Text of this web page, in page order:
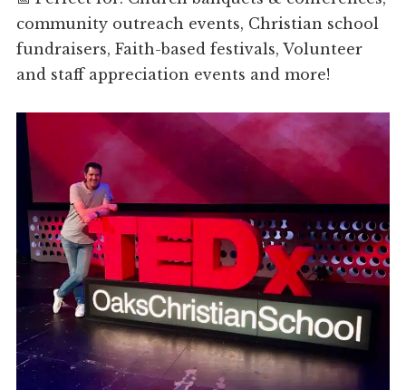
community outreach events, Christian school
fundraisers, Faith-based festivals, Volunteer
and staff appreciation events and more!